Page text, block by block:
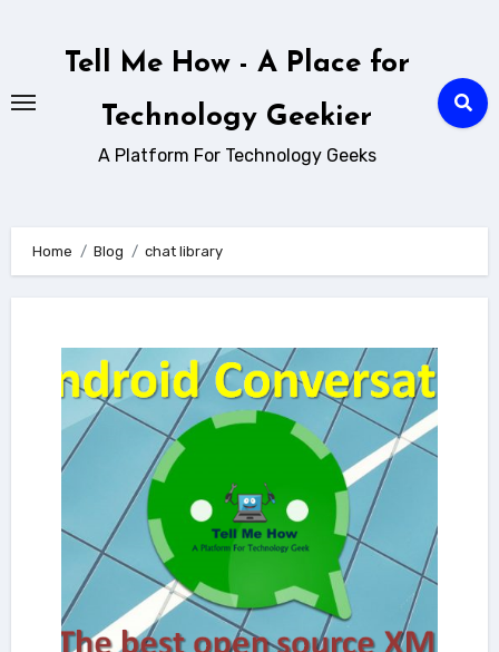
Tell Me How - A Place for
Technology Geekier
A Platform For Technology Geeks
Home Blog chat library